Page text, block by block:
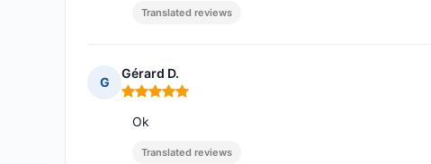
Translated reviews
G
Gérard D.
Rating: 5 out of 5
Ok
Translated reviews